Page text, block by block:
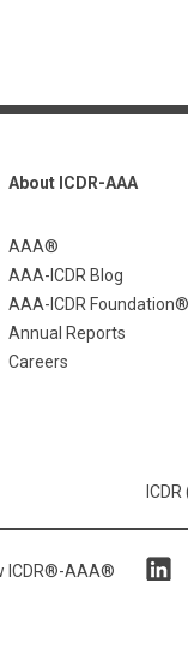
About ICDR-AAA
AAA®
AAA-ICDR Blog
AAA-ICDR Foundation®
Annual Reports
Careers
ICDR®-AAA®